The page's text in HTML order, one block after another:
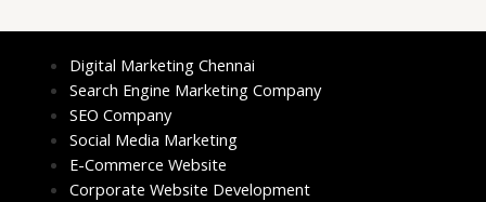
Digital Marketing Chennai
Search Engine Marketing Company
SEO Company
Social Media Marketing
E-Commerce Website
Corporate Website Development